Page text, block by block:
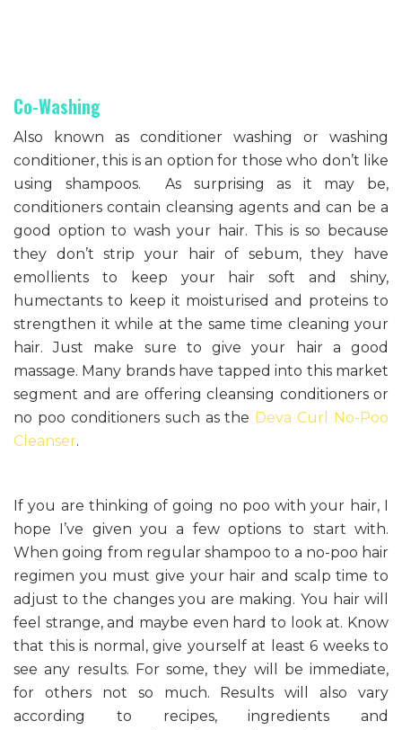
Co-Washing
Also known as conditioner washing or washing
conditioner, this is an option for those who don’t like
using shampoos. As surprising as it may be,
conditioners contain cleansing agents and can be a
good option to wash your hair. This is so because
they don’t strip your hair of sebum, they have
emollients to keep your hair soft and shiny,
humectants to keep it moisturised and proteins to
strengthen it while at the same time cleaning your
hair. Just make sure to give your hair a good
massage. Many brands have tapped into this market
segment and are offering cleansing conditioners or
no poo conditioners such as the Deva Curl No-Poo
Cleanser.
If you are thinking of going no poo with your hair, I
hope I’ve given you a few options to start with.
When going from regular shampoo to a no-poo hair
regimen you must give your hair and scalp time to
adjust to the changes you are making. You hair will
feel strange, and maybe even hard to look at. Know
that this is normal, give yourself at least 6 weeks to
see any results. For some, they will be immediate,
for others not so much. Results will also vary
according to recipes, ingredients and